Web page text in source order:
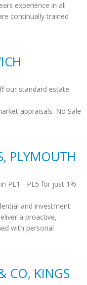
experience in all
continually trained
our standard estate
appraisals. No Sale
PLYMOUTH
PL1 - PL5 for just 1%
and investment
a proactive,
with personal
CO, KINGS